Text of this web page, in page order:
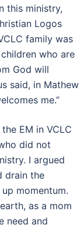
this ministry,
Logos
family was
who are
God will
said, in Mathew
me.”
EM in VCLC
did not
I argued
drain the
momentum.
as a mom
need and